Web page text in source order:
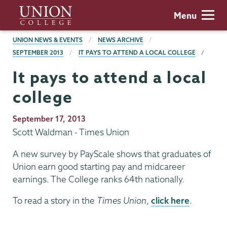
main
content
Union
College
Menu
BREADCRUMBS
UNION NEWS & EVENTS
NEWS ARCHIVE
SEPTEMBER 2013
IT PAYS TO ATTEND A LOCAL COLLEGE
It pays to attend a local
college
Publication
Date
September 17, 2013
Scott Waldman - Times Union
A new survey by PayScale shows that graduates of
Union earn good starting pay and midcareer
earnings. The College ranks 64th nationally.
To read a story in the Times Union, click here.